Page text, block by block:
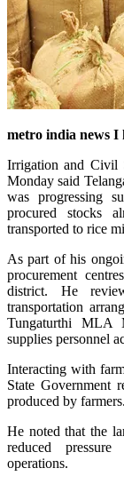
metro india news I
Irrigation and Civil
Monday said
was progressing
procured stocks
transported to rice
As part of his
procurement
district. He
transportation
Tungaturthi MLA
supplies personnel
Interacting with
State Government
produced by farmers.
He noted that the
reduced
operations.